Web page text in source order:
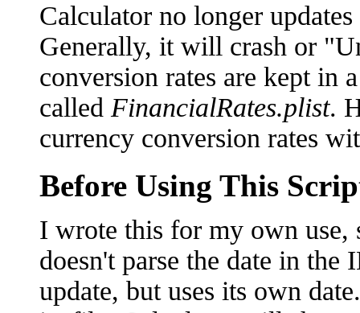
Calculator no longer
Generally, it will crash or
conversion rates are kept in
called FinancialRates.plist.
currency conversion rates
Before Using This
I wrote this for my own use,
doesn't parse the date in
update, but uses its own